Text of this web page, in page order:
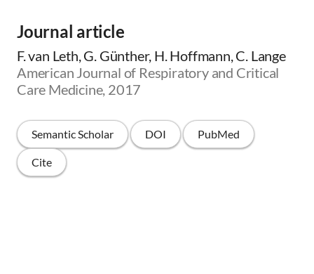
Journal article
F. van Leth, G. Günther, H. Hoffmann, C. Lange
American Journal of Respiratory and Critical
Care Medicine, 2017
Semantic Scholar DOI PubMed
Cite